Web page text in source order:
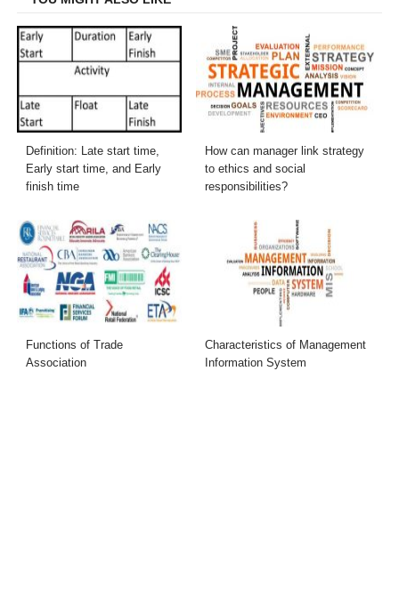
Definition: Late start time,
Early start time, and Early
finish time
How can manager link strategy
to ethics and social
responsibilities?
Functions of Trade
Association
Characteristics of Management
Information System